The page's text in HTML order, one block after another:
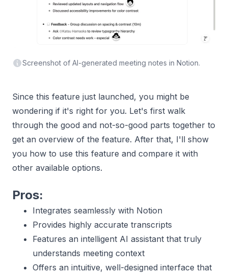
Screenshot of AI-generated meeting notes in Notion.
Since this feature just launched, you might be
wondering if it's right for you. Let's first walk
through the good and not-so-good parts together to
get an overview of the feature. After that, I'll show
you how to use this feature and compare it with
other available options.
Pros:
Integrates seamlessly with Notion
Provides highly accurate transcripts
Features an intelligent AI assistant that truly
understands meeting context
Offers an intuitive, well-designed interface that